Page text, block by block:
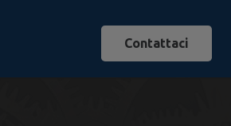
Contattaci